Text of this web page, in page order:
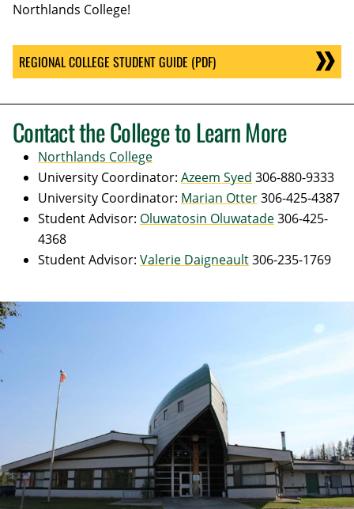
Northlands College!
REGIONAL COLLEGE STUDENT GUIDE (PDF)
Contact the College to Learn More
Northlands College
University Coordinator: Azeem Syed 306-880-9333
University Coordinator: Marian Otter306-425-4387
Student Advisor: Oluwatosin Oluwatade306-425-
4368
Student Advisor: Valerie Daigneault306-235-1769